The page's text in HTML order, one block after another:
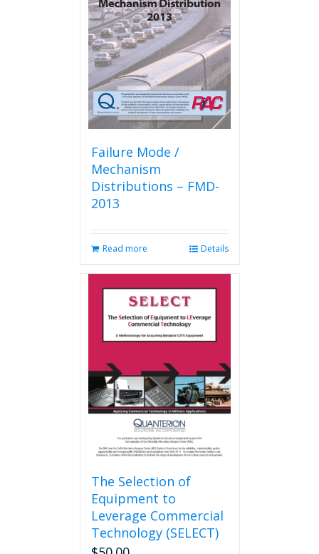
Failure Mode /
Mechanism
Distributions – FMD-
2013
Read more Details
The Selection of
Equipment to
Leverage Commercial
Technology (SELECT)